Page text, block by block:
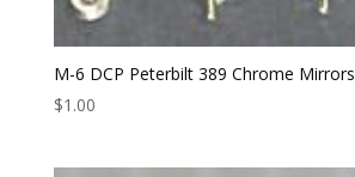
M-6 DCP Peterbilt 389 Chrome Mirrors
$1.00